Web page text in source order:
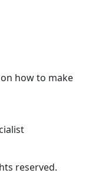
how to make
reserved.